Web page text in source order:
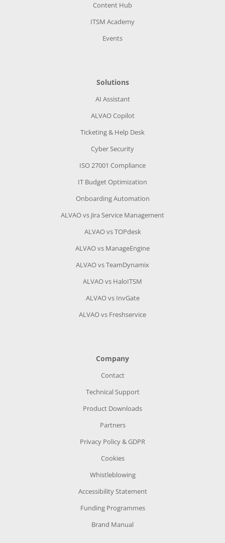
Content Hub
ITSM Academy
Events
Solutions
AI Assistant
ALVAO Copilot
Ticketing & Help Desk
Cyber Security
ISO 27001 Compliance
IT Budget Optimization
Onboarding Automation
ALVAO vs Jira Service Management
ALVAO vs TOPdesk
ALVAO vs ManageEngine
ALVAO vs TeamDynamix
ALVAO vs HaloITSM
ALVAO vs InvGate
ALVAO vs Freshservice
Company
Contact
Technical Support
Product Downloads
Partners
Privacy Policy & GDPR
Cookies
Whistleblowing
Accessibility Statement
Funding Programmes
Brand Manual